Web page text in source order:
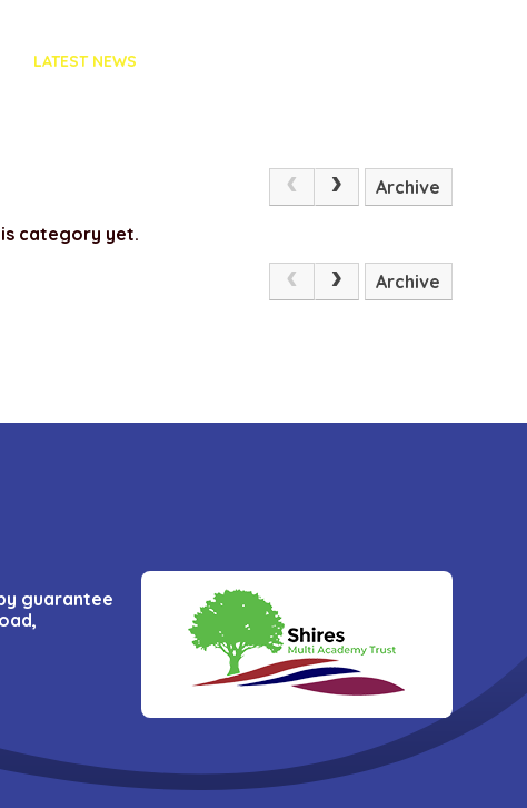
LATEST NEWS
Archive
category yet.
Archive
guarantee